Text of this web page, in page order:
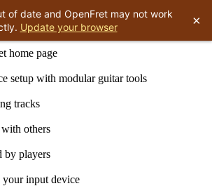
home page
setup with modular guitar tools
tracks
others
by players
input device
of date and OpenFret may not work
Update your browser ×